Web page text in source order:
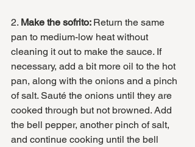
2. Make the sofrito: Return the same
pan to medium-low heat without
cleaning it out to make the sauce. If
necessary, add a bit more oil to the hot
pan, along with the onions and a pinch
of salt. Sauté the onions until they are
cooked through but not browned. Add
the bell pepper, another pinch of salt,
and continue cooking until the bell